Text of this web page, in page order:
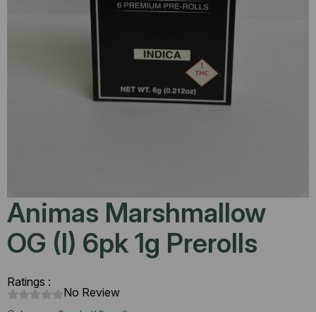
Animas Marshmallow
OG (I) 6pk 1g Prerolls
Ratings :
No Review